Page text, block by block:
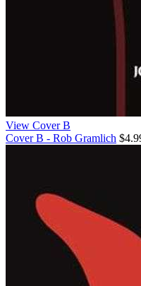
View Cover B
Cover B - Rob Gramlich